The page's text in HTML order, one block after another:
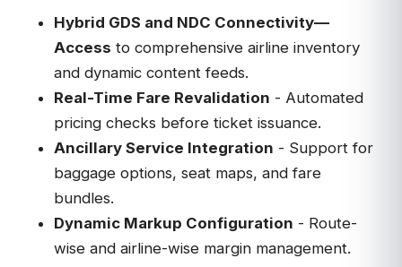
Hybrid GDS and NDC Connectivity—
Access to comprehensive airline inventory
and dynamic content feeds.
Real-Time Fare Revalidation - Automated
pricing checks before ticket issuance.
Ancillary Service Integration - Support for
baggage options, seat maps, and fare
bundles.
Dynamic Markup Configuration - Route-
wise and airline-wise margin management.